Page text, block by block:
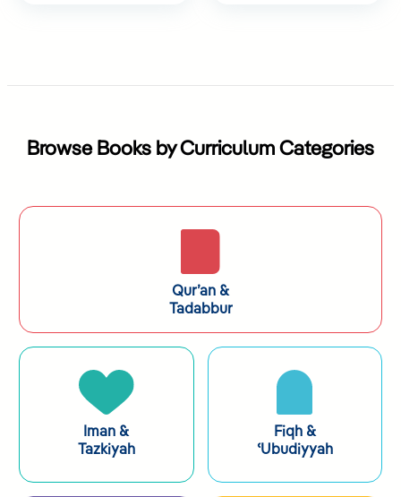
Browse Books by Curriculum Categories
Qur’an &
Tadabbur
Iman &
Tazkiyah
Fiqh&
ʿUbudiyyah